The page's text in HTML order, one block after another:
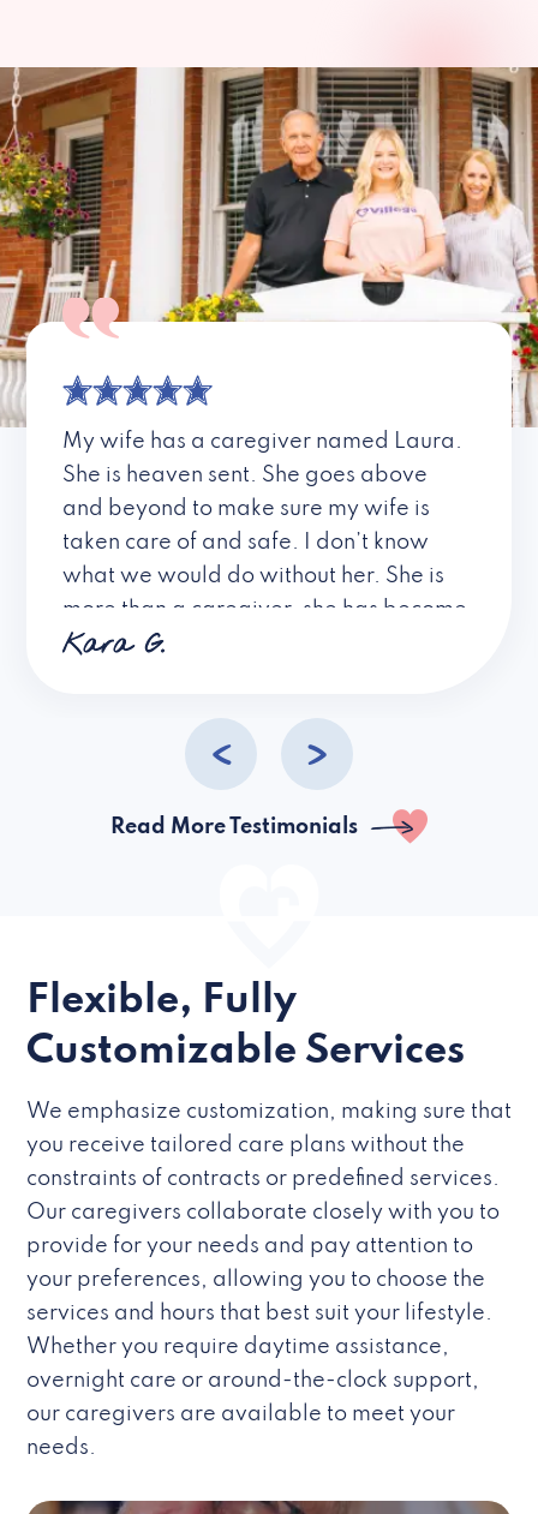
My wife has a caregiver named Laura.
She is heaven sent. She goes above
and beyond to make sure my wife is
taken care of and safe. I don’t know
what we would do without her. She is
more than a caregiver, she has become
a friend. I don’t know about all the
Kara G.
Read More Testimonials
Flexible, Fully
Customizable Services
We emphasize customization, making sure that
you receive tailored care plans without the
constraints of contracts or predefined services.
Our caregivers collaborate closely with you to
provide for your needs and pay attention to
your preferences, allowing you to choose the
services and hours that best suit your lifestyle.
Whether you require daytime assistance,
overnight care or around-the-clock support,
our caregivers are available to meet your
needs.